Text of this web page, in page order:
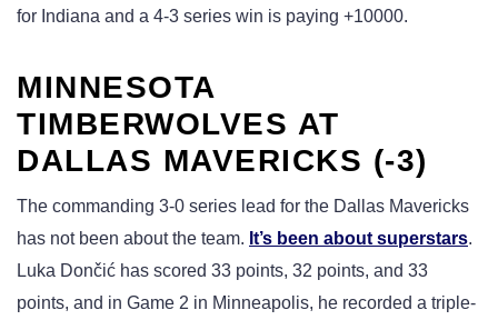
for Indiana and a 4-3 series win is paying +10000.
MINNESOTA
TIMBERWOLVES AT
DALLAS MAVERICKS (-3)
The commanding 3-0 series lead for the Dallas Mavericks
has not been about the team. It’s been about superstars.
Luka Dončić has scored 33 points, 32 points, and 33
points, and in Game 2 in Minneapolis, he recorded a triple-